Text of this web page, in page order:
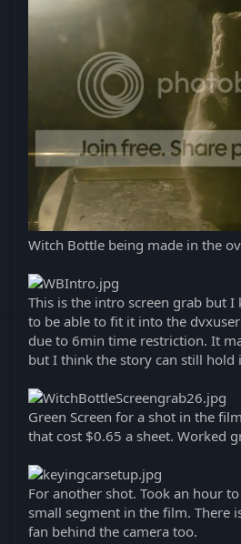
Witch Bottle being made in the
This is the intro screen grab but
to be able to fit it into the
due to 6min time restriction. It
but I think the story can still
Green Screen for a shot in the
that cost $0.65 a sheet. Worked
For another shot. Took an hour
small segment in the film. There
fan behind the camera too.